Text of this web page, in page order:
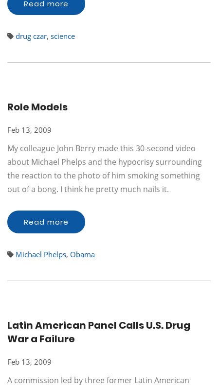
Read more
drug czar, science
Role Models
Feb 13, 2009
My colleague John Berry made this 30-second video
about Michael Phelps and the hypocrisy surrounding
the reaction to the photo of him smoking something
out of a bong. I think he pretty much nails it.
Read more
Michael Phelps, Obama
Latin American Panel Calls U.S. Drug
War a Failure
Feb 13, 2009
A commission led by three former Latin American